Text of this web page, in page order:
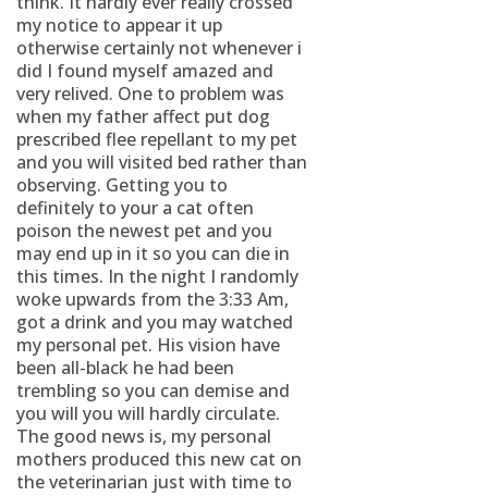
my notice to appear it up
otherwise certainly not whenever i
did I found myself amazed and
very relived. One to problem was
when my father affect put dog
prescribed flee repellant to my pet
and you will visited bed rather than
observing. Getting you to
definitely to your a cat often
poison the newest pet and you
may end up in it so you can die in
this times. In the night I randomly
woke upwards from the 3:33 Am,
got a drink and you may watched
my personal pet. His vision have
been all-black he had been
trembling so you can demise and
you will you will hardly circulate.
The good news is, my personal
mothers produced this new cat on
the veterinarian just with time to